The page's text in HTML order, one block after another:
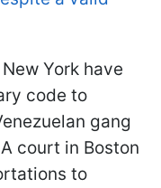
York have
code to
gang
court in Boston
to